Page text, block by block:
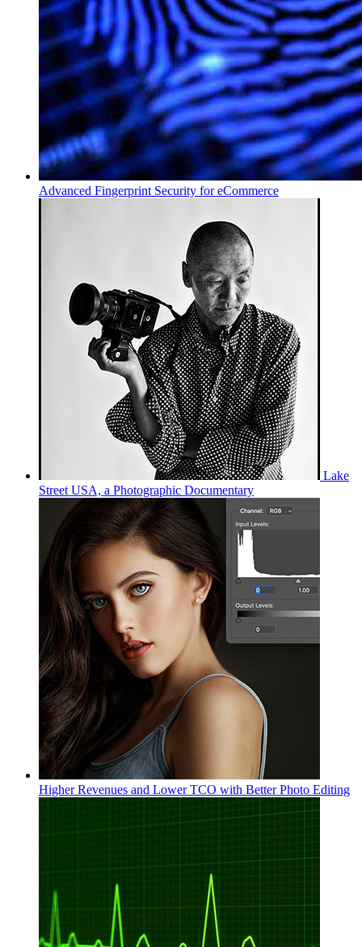
Advanced Fingerprint Security for eCommerce
Lake
Street USA, a Photographic Documentary
Higher Revenues and Lower TCO with Better Photo Editing